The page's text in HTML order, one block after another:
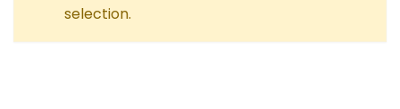
selection.